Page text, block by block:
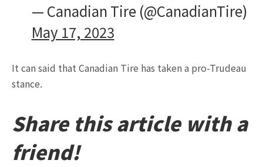
— Canadian Tire (@CanadianTire)
May 17, 2023
It can said that Canadian Tire has taken a pro-Trudeau
stance.
Share this article with a
friend!